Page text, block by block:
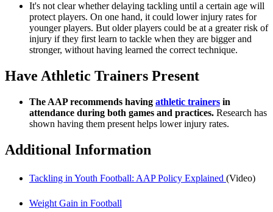
It's not clear whether delaying tackling until a certain age will
protect players. On one hand, it could lower injury rates for
younger players. But older players could be at a greater risk of
injury if they first learn to tackle when they are bigger and
stronger, without having learned the correct technique.
Have Athletic Trainers Present
The AAP recommends having athletic trainers in
attendance during both games and practices. Research has
shown having them present helps lower injury rates.
Additional Information
Tackling in Youth Football: AAP Policy Explained (Video)
Weight Gain in Football